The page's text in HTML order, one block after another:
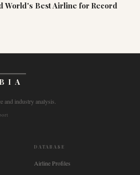
World's Best Airline for Record
and industry analysis.
DATABASE
Airline Profiles